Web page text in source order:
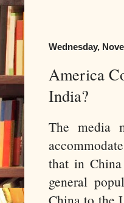
Wednesday,
America
India?
The media
that in
general
China to the